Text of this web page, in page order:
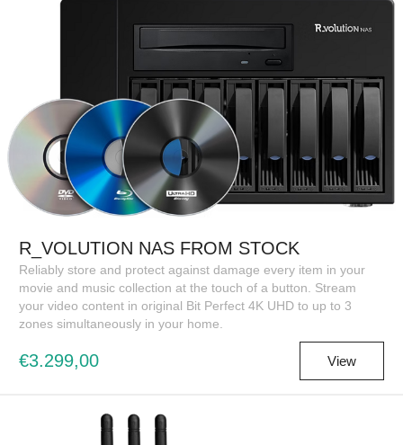
R_VOLUTION NAS FROM STOCK
Reliably store and protect against damage every item in your
movie and music collection at the touch of a button. Stream
your video content in original Bit Perfect 4K UHD to up to 3
zones simultaneously in your home.
€3.299,00 View